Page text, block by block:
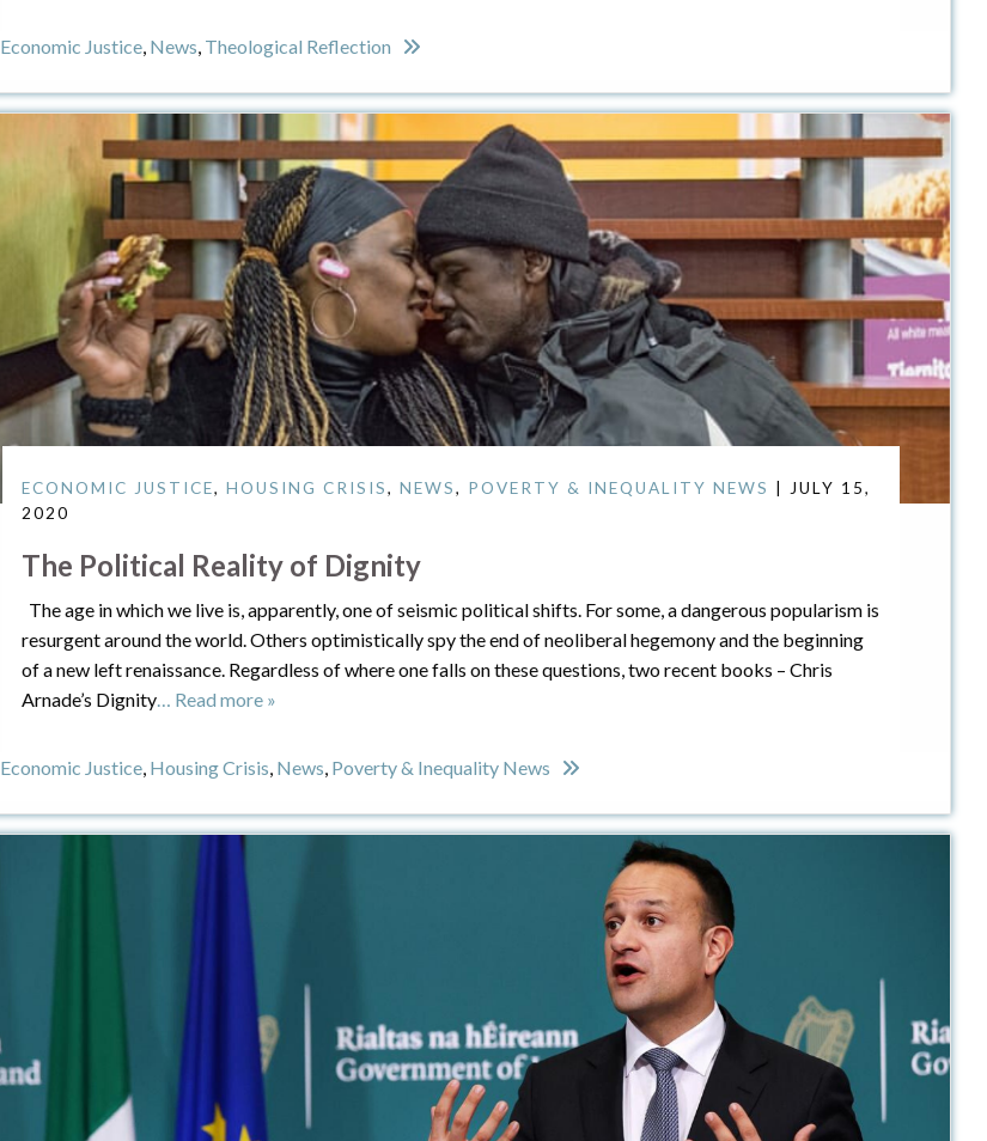
Economic Justice, News, Theological Reflection
ECONOMIC JUSTICE, HOUSING CRISIS, NEWS, POVERTY & INEQUALITY NEWS
| JULY 15,
2020
The Political Reality of Dignity
The age in which we live is, apparently, one of seismic political shifts. For some, a dangerous popularism is
resurgent around the world. Others optimistically spy the end of neoliberal hegemony and the beginning
of a new left renaissance. Regardless of where one falls on these questions, two recent books – Chris
Arnade’s Dignity… Read more »
Economic Justice, Housing Crisis, News, Poverty & Inequality News